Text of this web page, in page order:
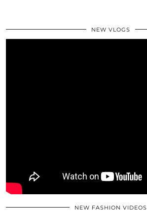
NEW VLOGS
NEW FASHION VIDEOS